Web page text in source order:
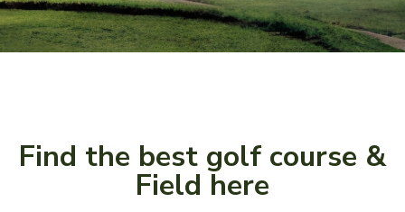
Find the best golf course &
Field here